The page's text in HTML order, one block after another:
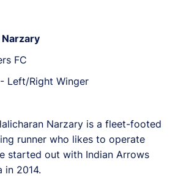
FC
Left/Right Winger
Narzary is a fleet-footed
runner who likes to operate
started out with Indian Arrows
in 2014.